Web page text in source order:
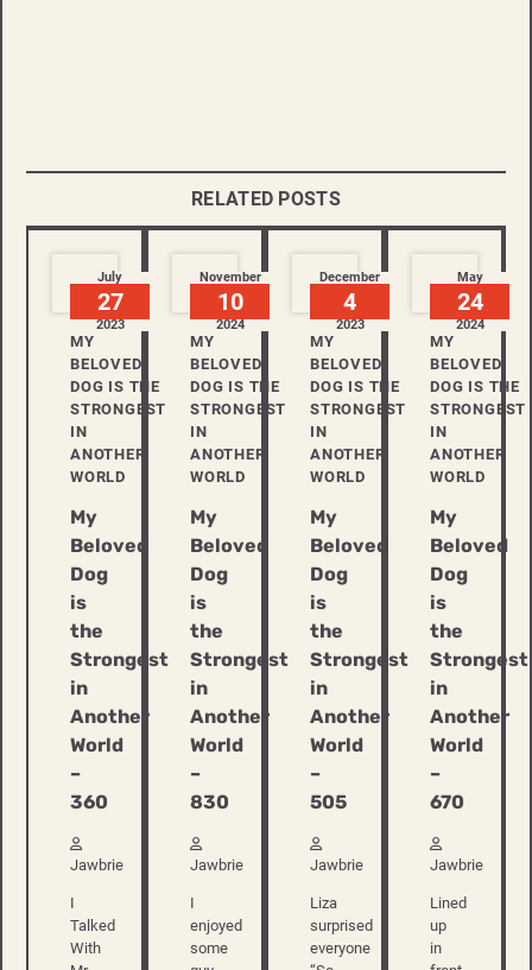
RELATED POSTS
July
27
2023
MY
BELOVED
DOG IS THE
STRONGEST
IN
ANOTHER
WORLD
My
Beloved
Dog
is
the
Strongest
in
Another
World
–
360
Jawbrie
I
Talked
With
November
10
2024
MY
BELOVED
DOG IS THE
STRONGEST
IN
ANOTHER
WORLD
My
Beloved
Dog
is
the
Strongest
in
Another
World
–
830
Jawbrie
I
enjoyed
some
December
4
2023
MY
BELOVED
DOG IS THE
STRONGEST
IN
ANOTHER
WORLD
My
Beloved
Dog
is
the
Strongest
in
Another
World
–
505
Jawbrie
Liza
surprised
everyone
May
24
2024
MY
BELOVED
DOG IS THE
STRONGEST
IN
ANOTHER
WORLD
My
Beloved
Dog
is
the
Strongest
in
Another
World
–
670
Jawbrie
Lined
up
in